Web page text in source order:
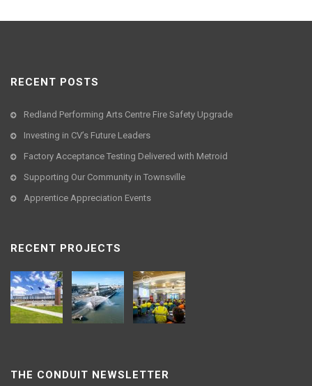
RECENT POSTS
Redland Performing Arts Centre Fire Safety Upgrade
Investing in CV’s Future Leaders
Factory Acceptance Testing Delivered with Metroid
Supporting Our Community in Townsville
Apprentice Appreciation Events
RECENT PROJECTS
THE CONDUIT NEWSLETTER